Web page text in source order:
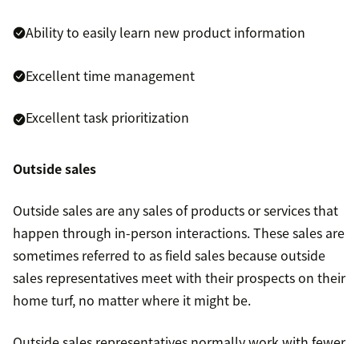
Ability to easily learn new product information
Excellent time management
Excellent task prioritization
Outside sales
Outside sales are any sales of products or services that
happen through in-person interactions. These sales are
sometimes referred to as field sales because outside
sales representatives meet with their prospects on their
home turf, no matter where it might be.